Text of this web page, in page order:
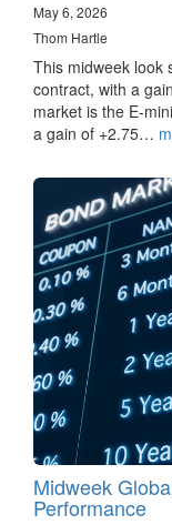
May 6, 2026
Thom Hartle
This midweek look
contract, with a
market is the E-
a gain of +2.75…
Midweek
Performance